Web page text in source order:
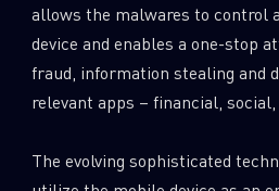
allows the malwares to control
device and enables a one-stop
fraud, information stealing and
relevant apps – financial,
The evolving sophisticated